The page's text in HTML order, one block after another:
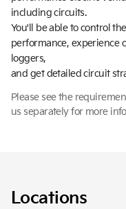
including circuits.
You'll be able to control
performance, experience
loggers,
and get detailed circuit
Please see the
us separately for more
Locations